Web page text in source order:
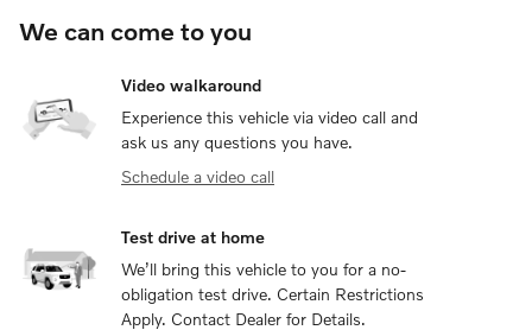
We can come to you
Video walkaround
Experience this vehicle via video call and
ask us any questions you have.
Schedule a video call
Test drive at home
We’ll bring this vehicle to you for a no-
obligation test drive. Certain Restrictions
Apply. Contact Dealer for Details.